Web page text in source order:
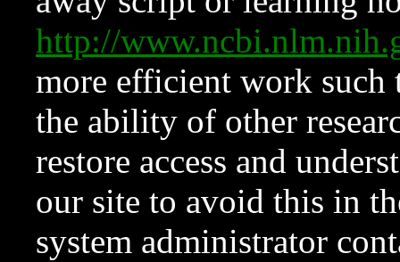
http://
more efficient work such
the ability of other
restore access and
our site to avoid this in
system administrator